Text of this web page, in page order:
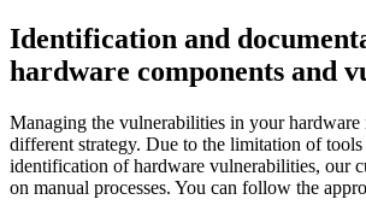
Identification and
hardware components and
Managing the vulnerabilities in your hardware
different strategy. Due to the limitation of
identification of hardware vulnerabilities, our
on manual processes. You can follow the